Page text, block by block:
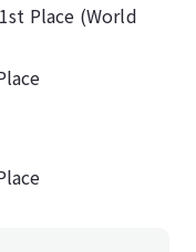
Place (World